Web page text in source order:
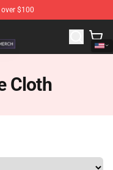
$100
Resident Evil Village
Cloth